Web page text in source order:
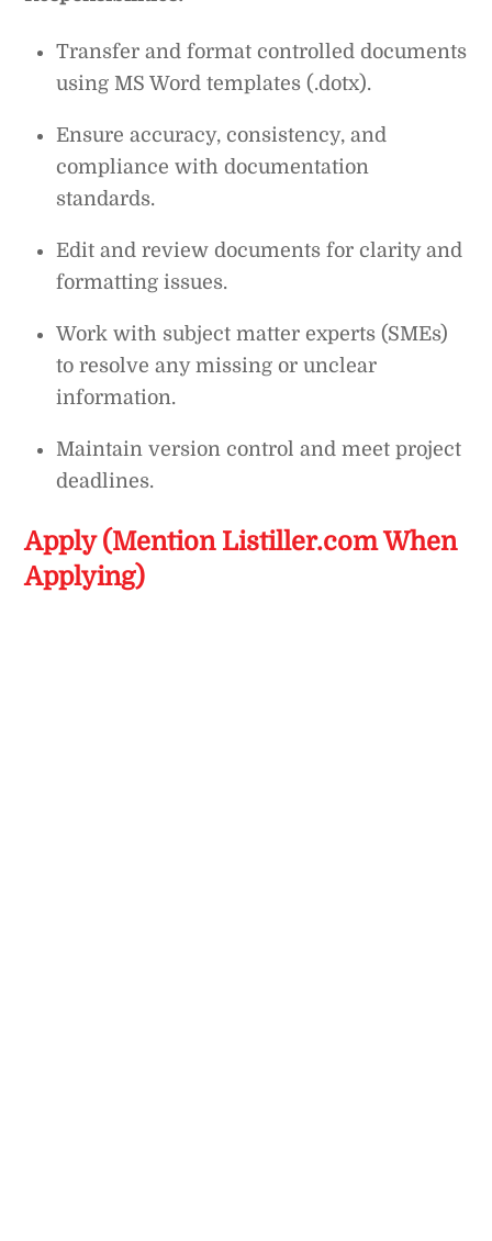
Transfer and format controlled documents
using MS Word templates (.dotx).
Ensure accuracy, consistency, and
compliance with documentation
standards.
Edit and review documents for clarity and
formatting issues.
Work with subject matter experts (SMEs)
to resolve any missing or unclear
information.
Maintain version control and meet project
deadlines.
Apply (Mention Listiller.com When
Applying)